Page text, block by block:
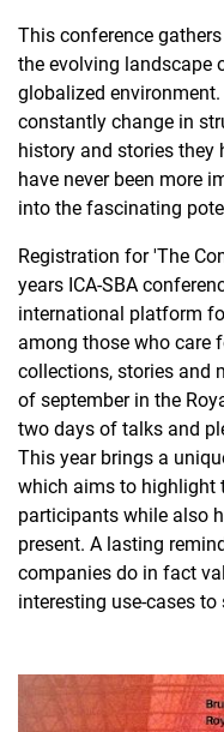
​This conference
the evolving landscape
globalized
constantly change in
history and stories they
have never been more
into the fascinating
Registration for 'The
years ICA-SBA
international platform
among those who care
collections, stories and
of september in the
two days of talks and
This year brings a
which aims to highlight
participants while also
present. A lasting
companies do in fact
interesting use-cases to